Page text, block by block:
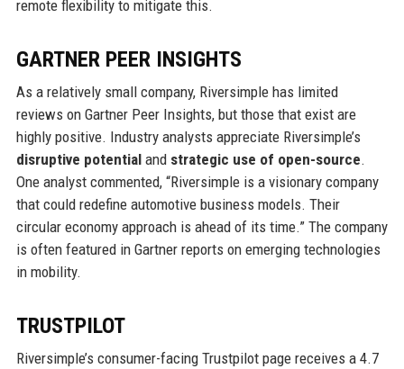
remote flexibility to mitigate this.
GARTNER PEER INSIGHTS
As a relatively small company, Riversimple has limited
reviews on Gartner Peer Insights, but those that exist are
highly positive. Industry analysts appreciate Riversimple’s
disruptive potentialand strategic use of open-source.
One analyst commented, “Riversimple is a visionary company
that could redefine automotive business models. Their
circular economy approach is ahead of its time.” The company
is often featured in Gartner reports on emerging technologies
in mobility.
TRUSTPILOT
Riversimple’s consumer-facing Trustpilot page receives a 4.7